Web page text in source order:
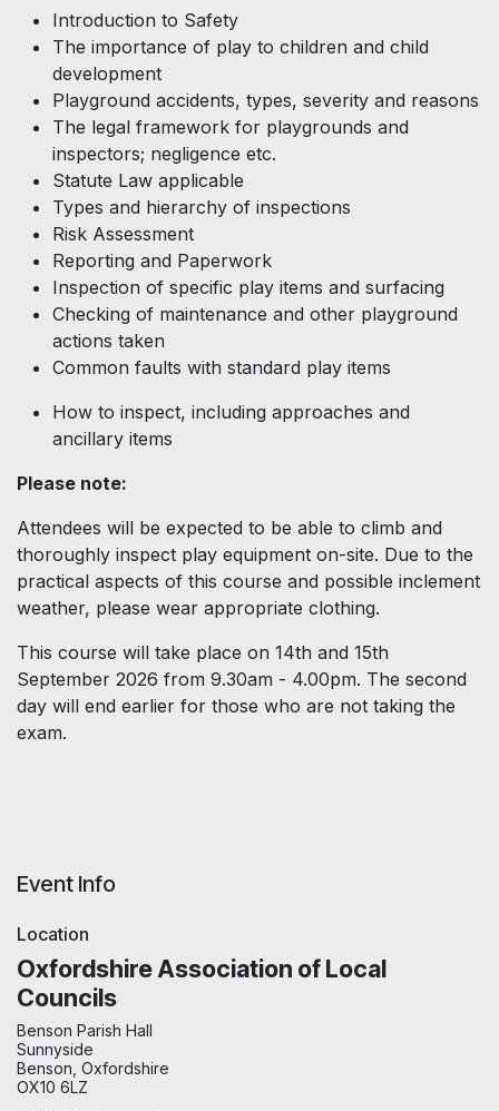
Introduction to Safety
The importance of play to children and child
development
Playground accidents, types, severity and reasons
The legal framework for playgrounds and
inspectors; negligence etc.
Statute Law applicable
Types and hierarchy of inspections
Risk Assessment
Reporting and Paperwork
Inspection of specific play items and surfacing
Checking of maintenance and other playground
actions taken
Common faults with standard play items
How to inspect, including approaches and
ancillary items
Please note:
Attendees will be expected to be able to climb and
thoroughly inspect play equipment on-site. Due to the
practical aspects of this course and possible inclement
weather, please wear appropriate clothing.
This course will take place on 14th and 15th
September 2026 from 9.30am - 4.00pm. The second
day will end earlier for those who are not taking the
exam.
Event Info
Location
Oxfordshire Association of Local
Councils
Benson Parish Hall
Sunnyside
Benson, Oxfordshire
OX10 6LZ